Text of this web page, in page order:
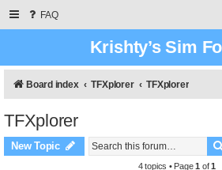
FAQ
Krishty’s Sim
Board index TFXplorer TFXplorer
TFXplorer
New Topic
4 topics • Page1 of1